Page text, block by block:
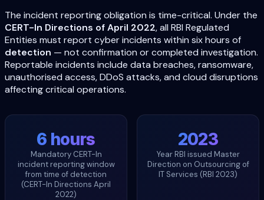
The incident reporting obligation is time-critical. Under the
CERT-In Directions of April 2022, all RBI Regulated
Entities must report cyber incidents within six hours of
detection — not confirmation or completed investigation.
Reportable incidents include data breaches, ransomware,
unauthorised access, DDoS attacks, and cloud disruptions
affecting critical operations.
6 hours
Mandatory CERT-In
incident reporting window
from time of detection
(CERT-In Directions April
2022)
2023
Year RBI issued Master
Direction on Outsourcing of
IT Services (RBI 2023)